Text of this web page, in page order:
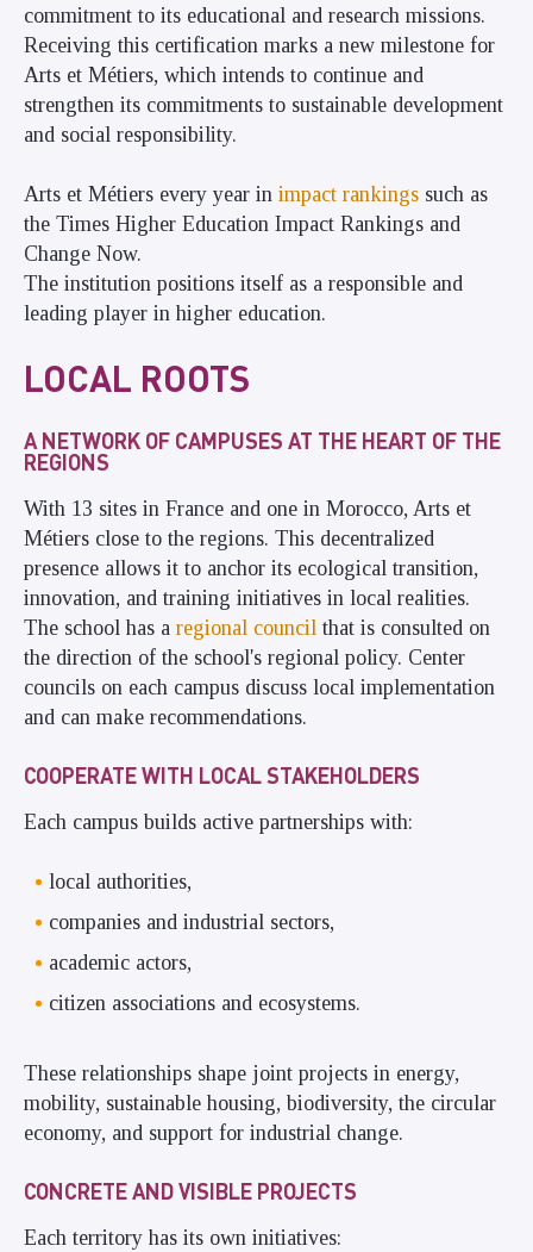
commitment to its educational and research missions.
Receiving this certification marks a new milestone for
Arts et Métiers, which intends to continue and
strengthen its commitments to sustainable development
and social responsibility.
Arts et Métiers every year in impact rankings such as
the Times Higher Education Impact Rankings and
Change Now.
The institution positions itself as a responsible and
leading player in higher education.
LOCAL ROOTS
A NETWORK OF CAMPUSES AT THE HEART OF THE
REGIONS
With 13 sites in France and one in Morocco, Arts et
Métiers close to the regions. This decentralized
presence allows it to anchor its ecological transition,
innovation, and training initiatives in local realities.
The school has a regional council that is consulted on
the direction of the school's regional policy. Center
councils on each campus discuss local implementation
and can make recommendations.
COOPERATE WITH LOCAL STAKEHOLDERS
Each campus builds active partnerships with:
local authorities,
companies and industrial sectors,
academic actors,
citizen associations and ecosystems.
These relationships shape joint projects in energy,
mobility, sustainable housing, biodiversity, the circular
economy, and support for industrial change.
CONCRETE AND VISIBLE PROJECTS
Each territory has its own initiatives: